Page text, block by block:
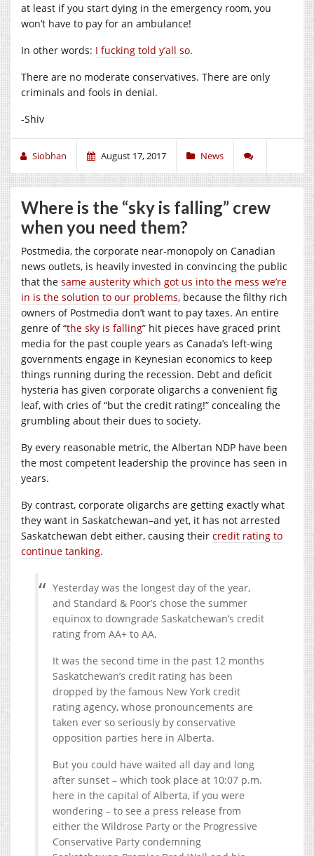
at least if you start dying in the emergency room, you
won’t have to pay for an ambulance!
In other words: I fucking told y’all so.
There are no moderate conservatives. There are only
criminals and fools in denial.
-Shiv
Siobhan August 17, 2017 News
Where is the “sky is falling” crew
when you need them?
Postmedia, the corporate near-monopoly on Canadian
news outlets, is heavily invested in convincing the public
that the same austerity which got us into the mess we’re
in is the solution to our problems, because the filthy rich
owners of Postmedia don’t want to pay taxes. An entire
genre of “the sky is falling” hit pieces have graced print
media for the past couple years as Canada’s left-wing
governments engage in Keynesian economics to keep
things running during the recession. Debt and deficit
hysteria has given corporate oligarchs a convenient fig
leaf, with cries of “but the credit rating!” concealing the
grumbling about their dues to society.
By every reasonable metric, the Albertan NDP have been
the most competent leadership the province has seen in
years.
By contrast, corporate oligarchs are getting exactly what
they want in Saskatchewan–and yet, it has not arrested
Saskatchewan debt either, causing their credit rating to
continue tanking.
Yesterday was the longest day of the year,
and Standard & Poor’s chose the summer
equinox to downgrade Saskatchewan’s credit
rating from AA+ to AA.
It was the second time in the past 12 months
Saskatchewan’s credit rating has been
dropped by the famous New York credit
rating agency, whose pronouncements are
taken ever so seriously by conservative
opposition parties here in Alberta.
But you could have waited all day and long
after sunset – which took place at 10:07 p.m.
here in the capital of Alberta, if you were
wondering – to see a press release from
either the Wildrose Party or the Progressive
Conservative Party condemning